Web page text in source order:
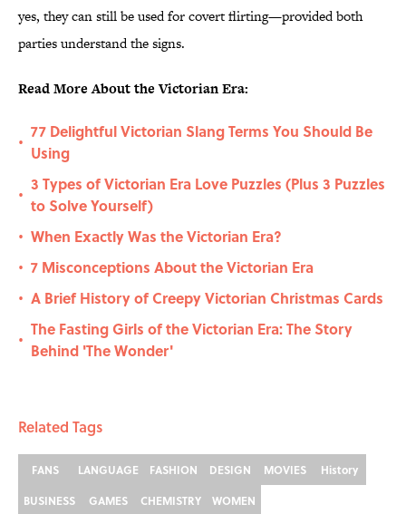
yes, they can still be used for covert flirting—provided both
parties understand the signs.
Read More About the Victorian Era:
•
77 Delightful Victorian Slang Terms You Should Be
Using
•
3 Types of Victorian Era Love Puzzles (Plus 3 Puzzles
to Solve Yourself)
• When Exactly Was the Victorian Era?
• 7 Misconceptions About the Victorian Era
• A Brief History of Creepy Victorian Christmas Cards
•
The Fasting Girls of the Victorian Era: The Story
Behind 'The Wonder'
Related Tags
FANS LANGUAGE FASHION DESIGN MOVIES
History
BUSINESS
GAMES CHEMISTRY WOMEN